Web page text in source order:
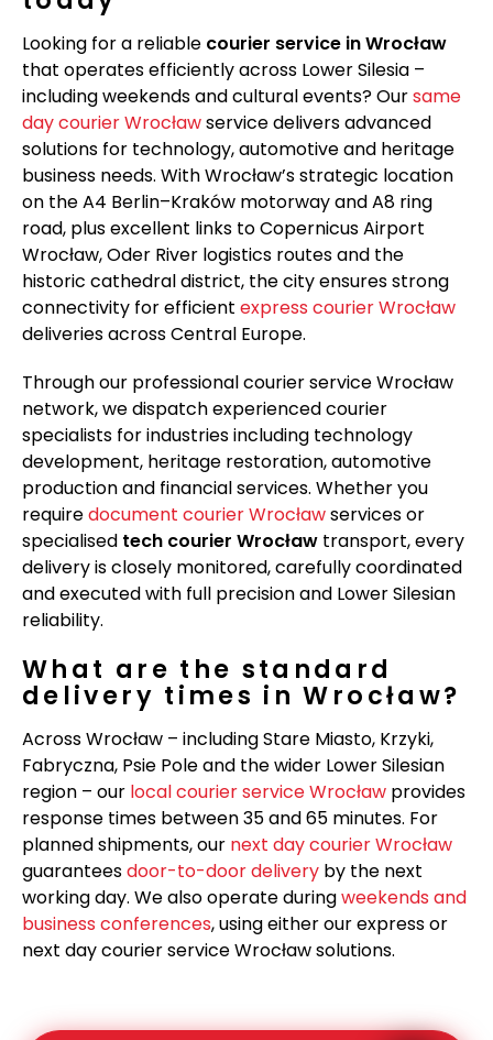
Looking for a reliable courier service in Wrocław
that operates efficiently across Lower Silesia –
including weekends and cultural events? Oursame
day courier Wrocławservice delivers advanced
solutions for technology, automotive and heritage
business needs. With Wrocław’s strategic location
on the A4 Berlin–Kraków motorway and A8 ring
road, plus excellent links to Copernicus Airport
Wrocław, Oder River logistics routes and the
historic cathedral district, the city ensures strong
connectivity for efficient express courier Wrocław
deliveries across Central Europe.
Through our professional courier service Wrocław
network, we dispatch experienced courier
specialists for industries including technology
development, heritage restoration, automotive
production and financial services. Whether you
requiredocument courier Wrocławservices or
specialised tech courier Wrocław transport, every
delivery is closely monitored, carefully coordinated
and executed with full precision and Lower Silesian
reliability.
What are the standard
delivery times in Wrocław?
Across Wrocław – including Stare Miasto, Krzyki,
Fabryczna, Psie Pole and the wider Lower Silesian
region – our local courier service Wrocław provides
response times between 35 and 65 minutes. For
planned shipments, our next day courier Wrocław
guaranteesdoor-to-door delivery by the next
working day. We also operate duringweekends and
business conferences, using either our express or
next day courier service Wrocław solutions.